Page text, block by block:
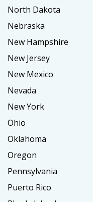
North Dakota
Nebraska
New Hampshire
New Jersey
New Mexico
Nevada
New York
Ohio
Oklahoma
Oregon
Pennsylvania
Puerto Rico